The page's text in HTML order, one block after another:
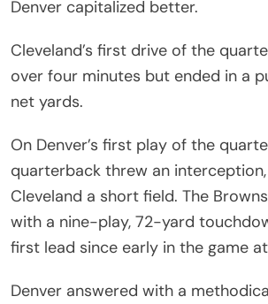
Denver capitalized better.
Cleveland’s first drive of the
over four minutes but ended in a
net yards.
On Denver’s first play of the
quarterback threw an
Cleveland a short field. The
with a nine-play, 72-yard
first lead since early in the game
Denver answered with a